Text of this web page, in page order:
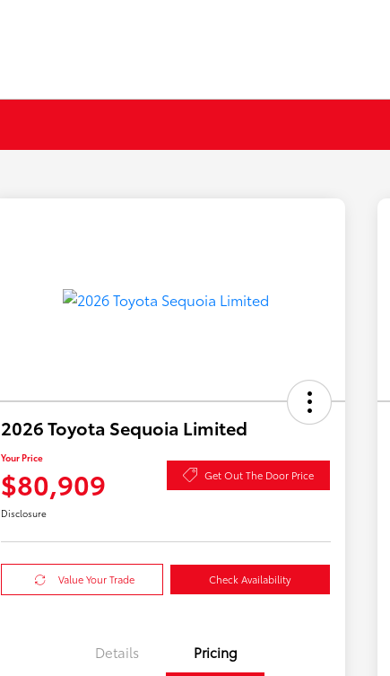
2026 Toyota Sequoia Limited
Your Price
$80,909 Get Out The Door Price
Disclosure
Value Your Trade Check Availability
Details Pricing